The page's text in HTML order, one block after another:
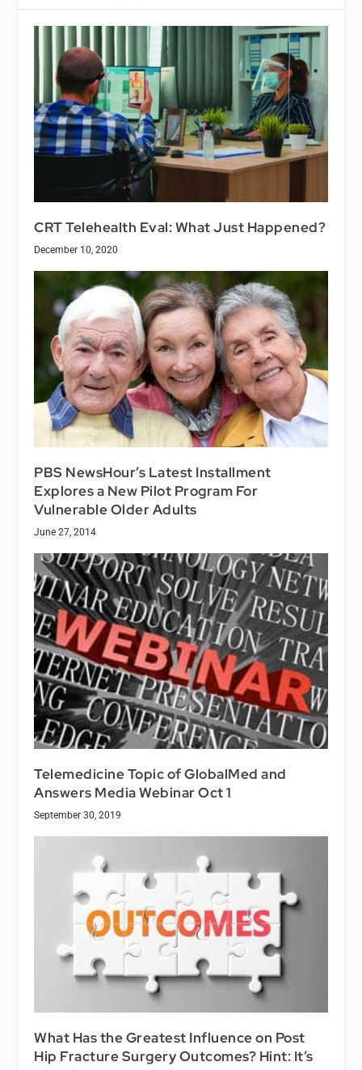
CRT Telehealth Eval: What Just Happened?
December 10, 2020
PBS NewsHour’s Latest Installment
Explores a New Pilot Program For
Vulnerable Older Adults
June 27, 2014
Telemedicine Topic of GlobalMed and
Answers Media Webinar Oct 1
September 30, 2019
What Has the Greatest Influence on Post
Hip Fracture Surgery Outcomes? Hint: It’s